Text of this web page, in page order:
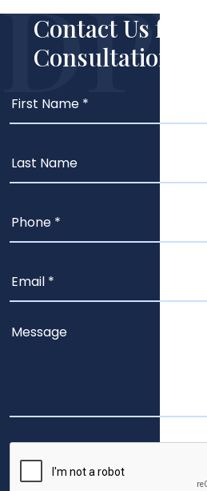
Contact Us for
Consultation